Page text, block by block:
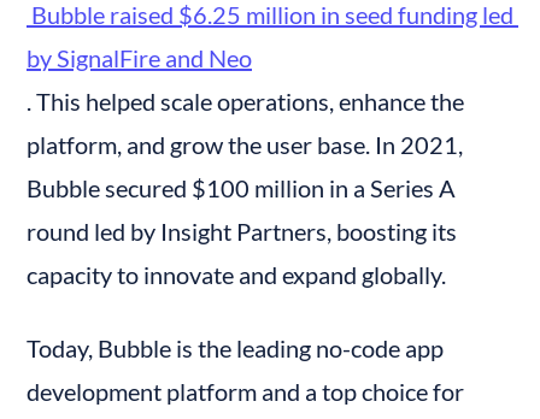
by SignalFire and Neo
. This helped scale operations, enhance the
platform, and grow the user base. In 2021,
Bubble secured $100 million in a Series A
round led by Insight Partners, boosting its
capacity to innovate and expand globally.
Today, Bubble is the leading no-code app
development platform and a top choice for